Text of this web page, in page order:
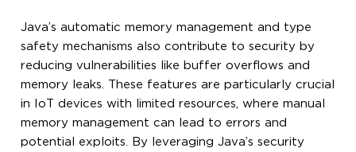
Java’s automatic memory management and type
safety mechanisms also contribute to security by
reducing vulnerabilities like buffer overflows and
memory leaks. These features are particularly crucial
in IoT devices with limited resources, where manual
memory management can lead to errors and
potential exploits. By leveraging Java’s security